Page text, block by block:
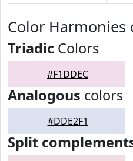
Color Harmonies
Triadic Colors
#F1DDEC
Analogous colors
#DDE2F1
Split